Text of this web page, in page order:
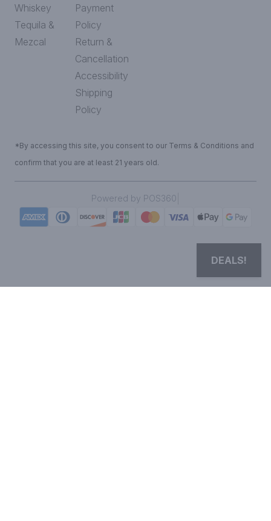
Whiskey
Tequila &
Mezcal
Payment
Policy
Return &
Cancellation
Accessibility
Shipping
Policy
*By accessing this site, you consent to our Terms & Conditions and
confirm that you are at least 21 years old.
Powered by POS360
DEALS!